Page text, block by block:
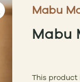
Mabu
Mabu
This product